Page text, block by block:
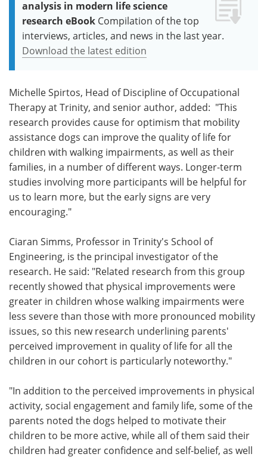
analysis in modern life science
research eBook Compilation of the top
interviews, articles, and news in the last year.
Download the latest edition
Michelle Spirtos, Head of Discipline of Occupational
Therapy at Trinity, and senior author, added: "This
research provides cause for optimism that mobility
assistance dogs can improve the quality of life for
children with walking impairments, as well as their
families, in a number of different ways. Longer-term
studies involving more participants will be helpful for
us to learn more, but the early signs are very
encouraging."
Ciaran Simms, Professor in Trinity's School of
Engineering, is the principal investigator of the
research. He said: "Related research from this group
recently showed that physical improvements were
greater in children whose walking impairments were
less severe than those with more pronounced mobility
issues, so this new research underlining parents'
perceived improvement in quality of life for all the
children in our cohort is particularly noteworthy."
"In addition to the perceived improvements in physical
activity, social engagement and family life, some of the
parents noted the dogs helped to motivate their
children to be more active, while all of them said their
children had greater confidence and self-belief, as well